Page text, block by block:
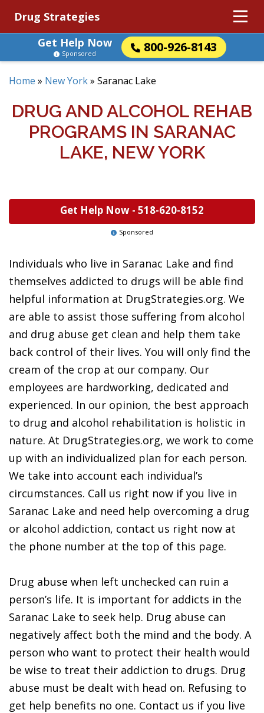
Drug Strategies
Get Help Now
800-926-8143
Sponsored
Home » New York» Saranac Lake
DRUG AND ALCOHOL REHAB
PROGRAMS IN SARANAC
LAKE, NEW YORK
Get Help Now - 518-620-8152
Sponsored
Individuals who live in Saranac Lake and find
themselves addicted to drugs will be able find
helpful information at DrugStrategies.org. We
are able to assist those suffering from alcohol
and drug abuse get clean and help them take
back control of their lives. You will only find the
cream of the crop at our company. Our
employees are hardworking, dedicated and
experienced. In our opinion, the best approach
to drug and alcohol rehabilitation is holistic in
nature. At DrugStrategies.org, we work to come
up with an individualized plan for each person.
We take into account each individual’s
circumstances. Call us right now if you live in
Saranac Lake and need help overcoming a drug
or alcohol addiction, contact us right now at
the phone number at the top of this page.
Drug abuse when left unchecked can ruin a
person’s life. It is important for addicts in the
Saranac Lake to seek help. Drug abuse can
negatively affect both the mind and the body. A
person who want to protect their health would
be wise to treat their addiction to drugs. Drug
abuse must be dealt with head on. Refusing to
get help benefits no one. Contact us if you live